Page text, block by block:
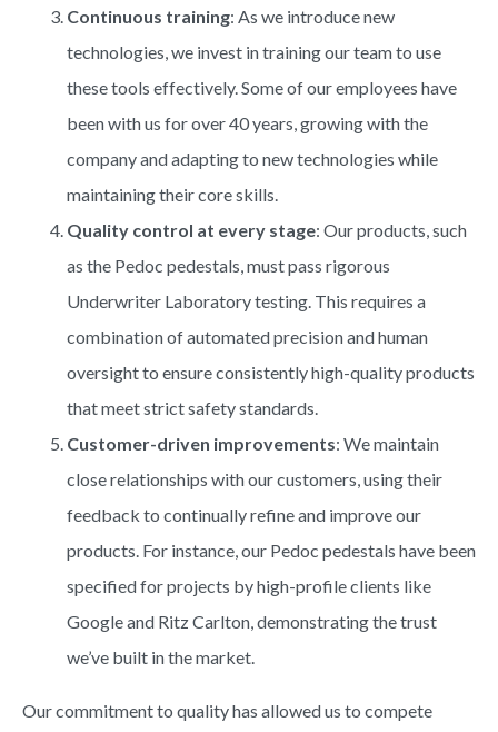
Continuous training: As we introduce new
technologies, we invest in training our team to use
these tools effectively. Some of our employees have
been with us for over 40 years, growing with the
company and adapting to new technologies while
maintaining their core skills.
Quality control at every stage: Our products, such
as the Pedoc pedestals, must pass rigorous
Underwriter Laboratory testing. This requires a
combination of automated precision and human
oversight to ensure consistently high-quality products
that meet strict safety standards.
Customer-driven improvements: We maintain
close relationships with our customers, using their
feedback to continually refine and improve our
products. For instance, our Pedoc pedestals have been
specified for projects by high-profile clients like
Google and Ritz Carlton, demonstrating the trust
we’ve built in the market.
Our commitment to quality has allowed us to compete